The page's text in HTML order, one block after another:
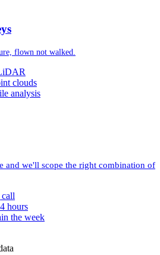
flown not walked.
clouds
analysis
and we'll scope the right combination of
call
hours
the week